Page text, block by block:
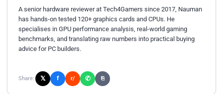
A senior hardware reviewer at Tech4Gamers since 2017, Nauman
has hands-on tested 120+ graphics cards and CPUs. He
specialises in GPU performance analysis, real-world gaming
benchmarks, and translating raw numbers into practical buying
advice for PC builders.
Share: 𝕏 f r/ ✆ ⎘